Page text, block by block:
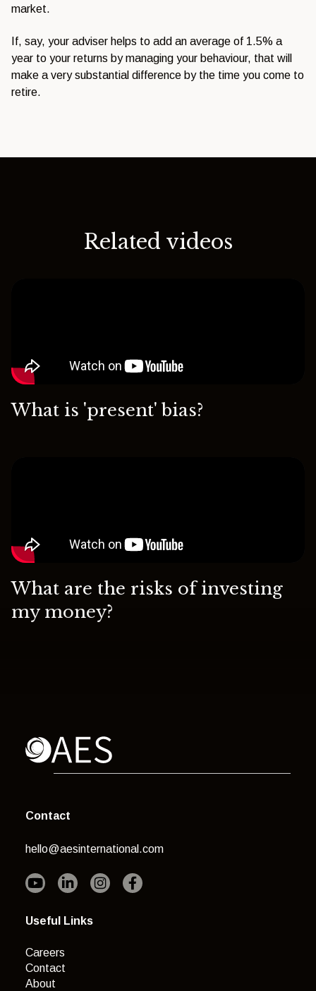
market.
If, say, your adviser helps to add an average of 1.5% a
year to your returns by managing your behaviour, that will
make a very substantial difference by the time you come to
retire.
Related videos
What is 'present' bias?
What are the risks of investing
my money?
Contact
hello@aesinternational.com
Useful Links
Careers
Contact
About